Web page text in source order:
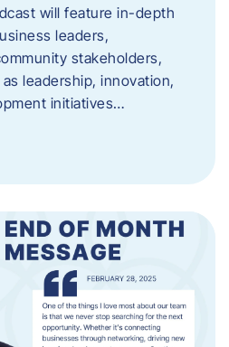
will feature in-depth
leaders,
stakeholders,
leadership, innovation,
initiatives…